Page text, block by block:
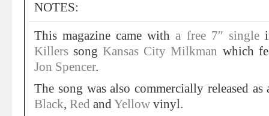
NOTES:
This magazine came witha free 7″ single
Killers songKansas City Milkman which
Jon Spencer.
The song was also commercially released
Black, Red and Yellow vinyl.